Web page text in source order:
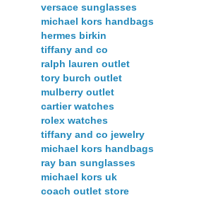
versace sunglasses
michael kors handbags
hermes birkin
tiffany and co
ralph lauren outlet
tory burch outlet
mulberry outlet
cartier watches
rolex watches
tiffany and co jewelry
michael kors handbags
ray ban sunglasses
michael kors uk
coach outlet store